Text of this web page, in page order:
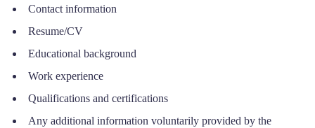
Contact information
Resume/CV
Educational background
Work experience
Qualifications and certifications
Any additional information voluntarily provided by the